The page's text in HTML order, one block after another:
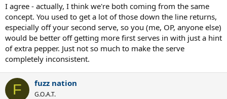
I agree - actually, I think we're both coming from the same
concept. You used to get a lot of those down the line returns,
especially off your second serve, so you (me, OP, anyone else)
would be better off getting more first serves in with just a hint
of extra pepper. Just not so much to make the serve
completely inconsistent.
F fuzz nation
G.O.A.T.